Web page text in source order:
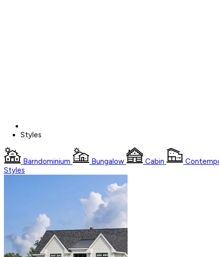
Styles
Barndominium Bungalow Cabin
Styles